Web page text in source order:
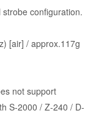
configuration.
[air] / approx.117g
not support
S-2000 / Z-240 / D-